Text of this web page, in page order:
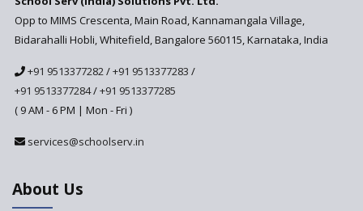
Anticipated to be
Implemented in 2024–2025
Framework to be Implemented
from Academic Year 2024-25
Department
Opp to MIMS Crescenta, Main Road, Kannamangala Village,
Bidarahalli Hobli, Whitefield, Bangalore 560115, Karnataka, India
+91 9513377282/+91 9513377283 /
+91 9513377284/+91 9513377285
( 9 AM - 6 PM | Mon - Fri )
services@schoolserv.in
About Us